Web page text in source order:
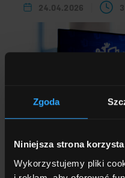
Zgoda
Niniejsza strona
Wykorzystujemy pliki
24.04.2026